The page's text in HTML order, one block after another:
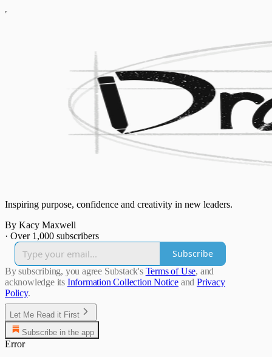
Inspiring purpose, confidence and creativity in new leaders.
By Kacy Maxwell
· Over 1,000 subscribers
Subscribe
By subscribing, you agree Substack's Terms of Use, and
acknowledge its Information Collection Notice and Privacy
Policy.
Let Me Read it First
Subscribe in the app
Error